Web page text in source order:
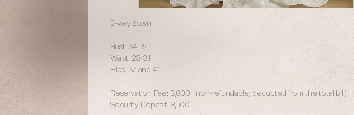
2-way gown
Bust: 34-37
Waist: 28-31
Hips: 37 and 41
Reservation Fee: 3,000 (non-refundable; deducted from the total bill)
Security Deposit: 8,500